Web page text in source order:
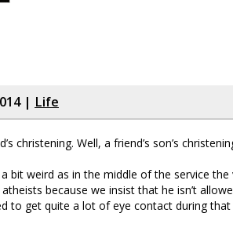
| Life
christening. Well, a friend’s son’s
bit weird as in the middle of the service
because we insist that he isn’t
to get quite a lot of eye contact during